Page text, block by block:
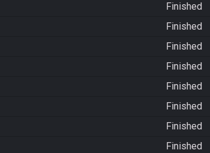
Finished
Finished
Finished
Finished
Finished
Finished
Finished
Finished